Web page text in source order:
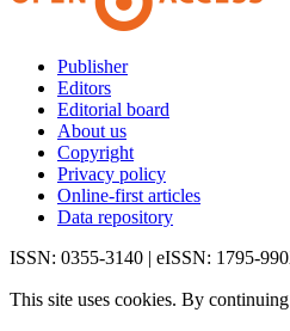
Publisher
Editors
Editorial board
About us
Copyright
Privacy policy
Online-first articles
Data repository
ISSN: 0355-3140 | eISSN: 1795-
This site uses cookies. By